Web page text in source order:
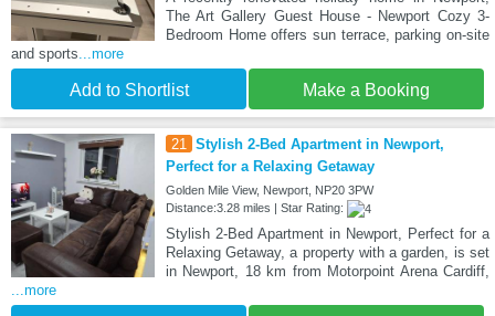
The Art Gallery Guest House - Newport Cozy 3-
Bedroom Home offers sun terrace, parking on-site
and sports...more
Add to Shortlist Make a Booking
21 Stylish 2-Bed Apartment in Newport,
Perfect for a Relaxing Getaway
Golden Mile View, Newport, NP20 3PW
Distance:3.28 miles | Star Rating:
Stylish 2-Bed Apartment in Newport, Perfect for a
Relaxing Getaway, a property with a garden, is set
in Newport, 18 km from Motorpoint Arena Cardiff,
...more